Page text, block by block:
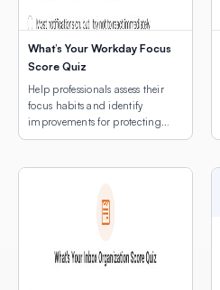
What’s Your Workday Focus
Score Quiz
Help professionals assess their
focus habits and identify
improvements for protecting
deep work time.